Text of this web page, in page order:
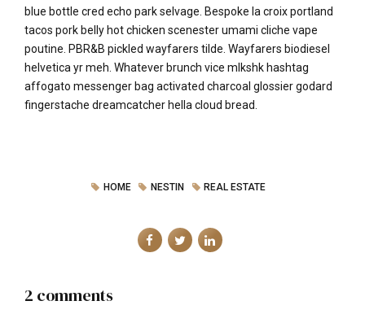
blue bottle cred echo park selvage. Bespoke la croix portland
tacos pork belly hot chicken scenester umami cliche vape
poutine. PBR&B pickled wayfarers tilde. Wayfarers biodiesel
helvetica yr meh. Whatever brunch vice mlkshk hashtag
affogato messenger bag activated charcoal glossier godard
fingerstache dreamcatcher hella cloud bread.
HOME NESTIN REAL ESTATE
2 comments